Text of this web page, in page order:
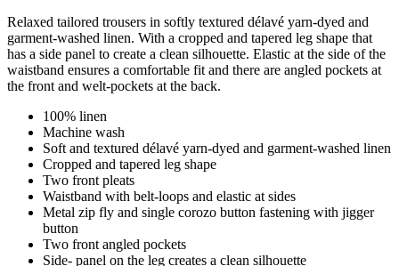
Relaxed tailored trousers in softly textured délavé yarn-dyed and
garment-washed linen. With a cropped and tapered leg shape that
has a side panel to create a clean silhouette. Elastic at the side of the
waistband ensures a comfortable fit and there are angled pockets at
the front and welt-pockets at the back.
100% linen
Machine wash
Soft and textured délavé yarn-dyed and garment-washed linen
Cropped and tapered leg shape
Two front pleats
Waistband with belt-loops and elastic at sides
Metal zip fly and single corozo button fastening with jigger
button
Two front angled pockets
Side- panel on the leg creates a clean silhouette